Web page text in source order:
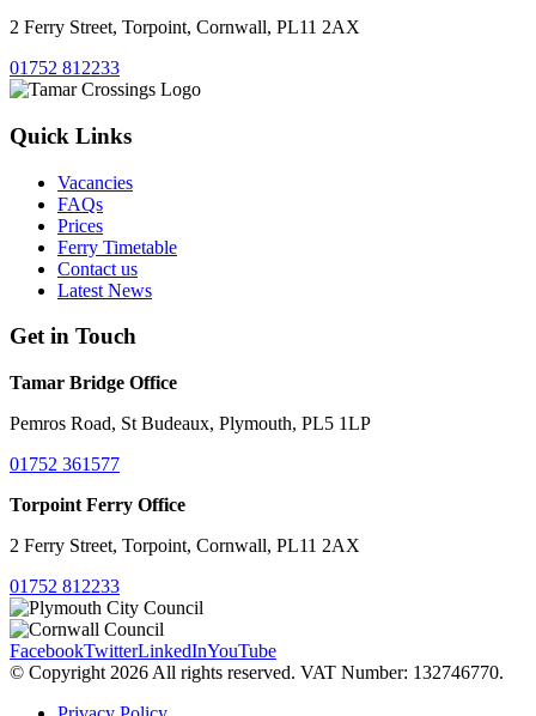
2 Ferry Street, Torpoint, Cornwall, PL11 2AX
01752 812233
Quick Links
Vacancies
FAQs
Prices
Ferry Timetable
Contact us
Latest News
Get in Touch
Tamar Bridge Office
Pemros Road, St Budeaux, Plymouth, PL5 1LP
01752 361577
Torpoint Ferry Office
2 Ferry Street, Torpoint, Cornwall, PL11 2AX
01752 812233
FacebookTwitterLinkedInYouTube
© Copyright 2026 All rights reserved. VAT Number: 132746770.